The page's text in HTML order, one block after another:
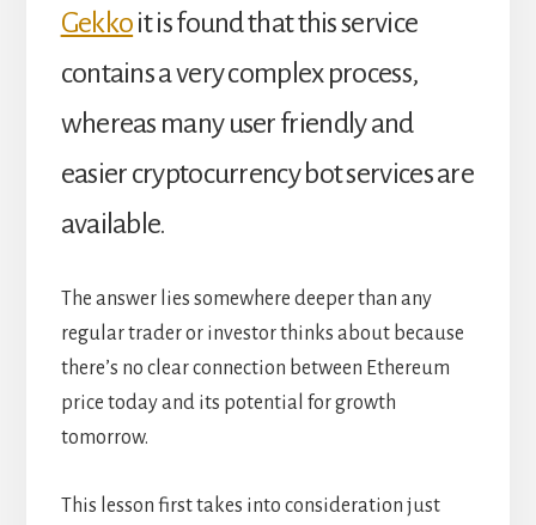
Gekkoit is found that this service
contains a very complex process,
whereas many user friendly and
easier cryptocurrency bot services are
available.
The answer lies somewhere deeper than any
regular trader or investor thinks about because
there’s no clear connection between Ethereum
price today and its potential for growth
tomorrow.
This lesson first takes into consideration just